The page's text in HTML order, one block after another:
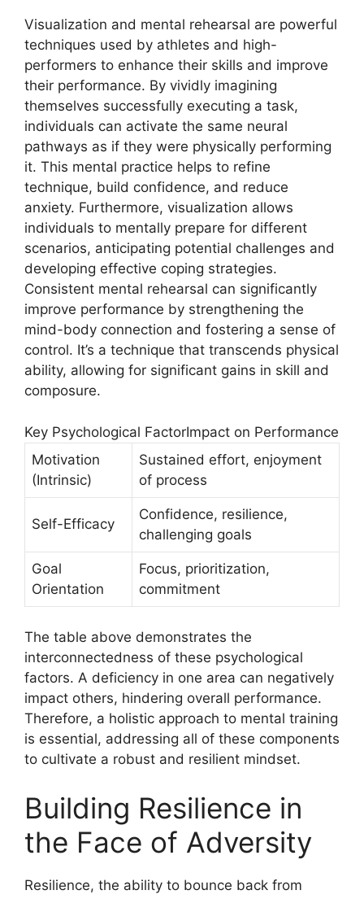
Visualization and mental rehearsal are powerful
techniques used by athletes and high-
performers to enhance their skills and improve
their performance. By vividly imagining
themselves successfully executing a task,
individuals can activate the same neural
pathways as if they were physically performing
it. This mental practice helps to refine
technique, build confidence, and reduce
anxiety. Furthermore, visualization allows
individuals to mentally prepare for different
scenarios, anticipating potential challenges and
developing effective coping strategies.
Consistent mental rehearsal can significantly
improve performance by strengthening the
mind-body connection and fostering a sense of
control. It’s a technique that transcends physical
ability, allowing for significant gains in skill and
composure.
Key Psychological FactorImpact on Performance
Motivation
(Intrinsic)
Sustained effort, enjoyment
of process
Self-Efficacy
Confidence, resilience,
challenging goals
Goal
Orientation
Focus, prioritization,
commitment
The table above demonstrates the
interconnectedness of these psychological
factors. A deficiency in one area can negatively
impact others, hindering overall performance.
Therefore, a holistic approach to mental training
is essential, addressing all of these components
to cultivate a robust and resilient mindset.
Building Resilience in
the Face of Adversity
Resilience, the ability to bounce back from